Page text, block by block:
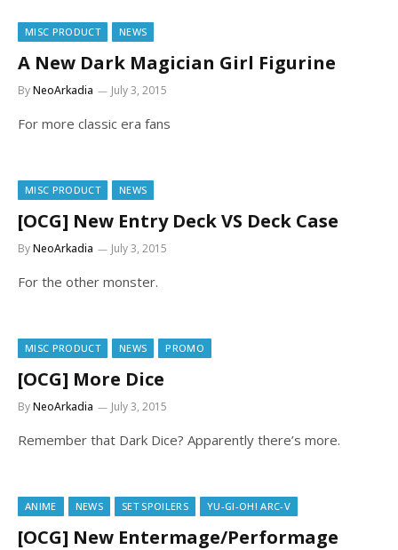
MISC PRODUCT NEWS
A New Dark Magician Girl Figurine
ByNeoArkadia July 3, 2015
For more classic era fans
MISC PRODUCT NEWS
[OCG] New Entry Deck VS Deck Case
ByNeoArkadia July 3, 2015
For the other monster.
MISC PRODUCT NEWS PROMO
[OCG] More Dice
ByNeoArkadia July 3, 2015
Remember that Dark Dice? Apparently there’s more.
ANIME NEWS SET SPOILERS YU-GI-OH! ARC-V
[OCG] New Entermage/Performage